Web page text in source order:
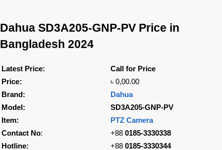
Dahua SD3A205-GNP-PV Price in
Bangladesh 2024
Latest Price:
Call for Price
Price:
৳ 0,00.00
Brand:
Dahua
Model:
SD3A205-GNP-PV
Item:
PTZ Camera
Contact No: +88 0185-3330338
Hotline:
+88 0185-3330344